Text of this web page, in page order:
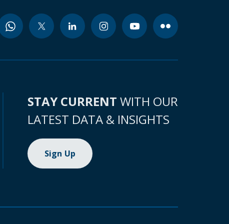
STAY CURRENT WITH OUR
LATEST DATA & INSIGHTS
Sign Up